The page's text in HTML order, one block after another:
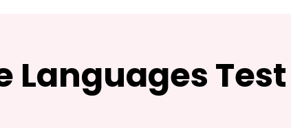
Languages Test